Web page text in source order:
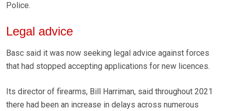
Police.
Legal advice
Basc said it was now seeking legal advice against forces
that had stopped accepting applications for new licences.
Its director of firearms, Bill Harriman, said throughout 2021
there had been an increase in delays across numerous